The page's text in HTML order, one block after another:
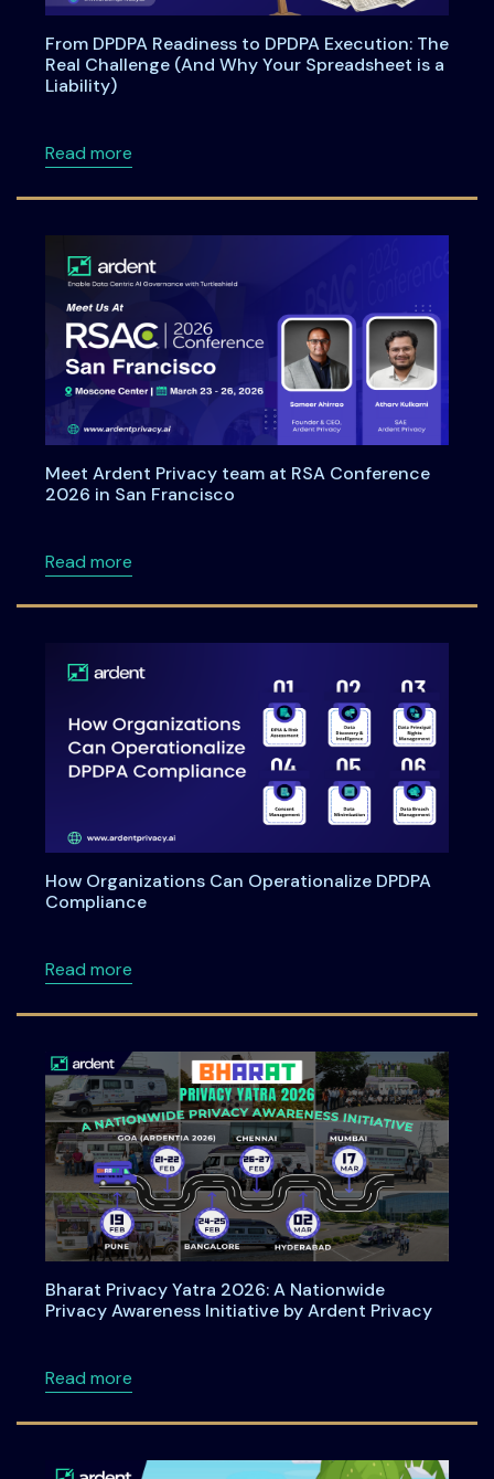
From DPDPA Readiness to DPDPA Execution: The
Real Challenge (And Why Your Spreadsheet is a
Liability)
Read moreabout From DPDPA Readiness to DPDPA
Meet Ardent Privacy team at RSA Conference
2026 in San Francisco
Read moreabout Meet Ardent Privacy team at RSA
How Organizations Can Operationalize DPDPA
Compliance
Read moreabout How Organizations Can
Bharat Privacy Yatra 2026: A Nationwide
Privacy Awareness Initiative by Ardent Privacy
Read moreabout Bharat Privacy Yatra 2026: A